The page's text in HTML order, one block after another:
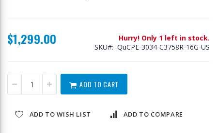
$1,299.00
Hurry! Only 1 left in stock.
SKU
QuCPE-3034-C3758R-16G-US
ADD TO CART
ADD TO WISH LIST ADD TO COMPARE